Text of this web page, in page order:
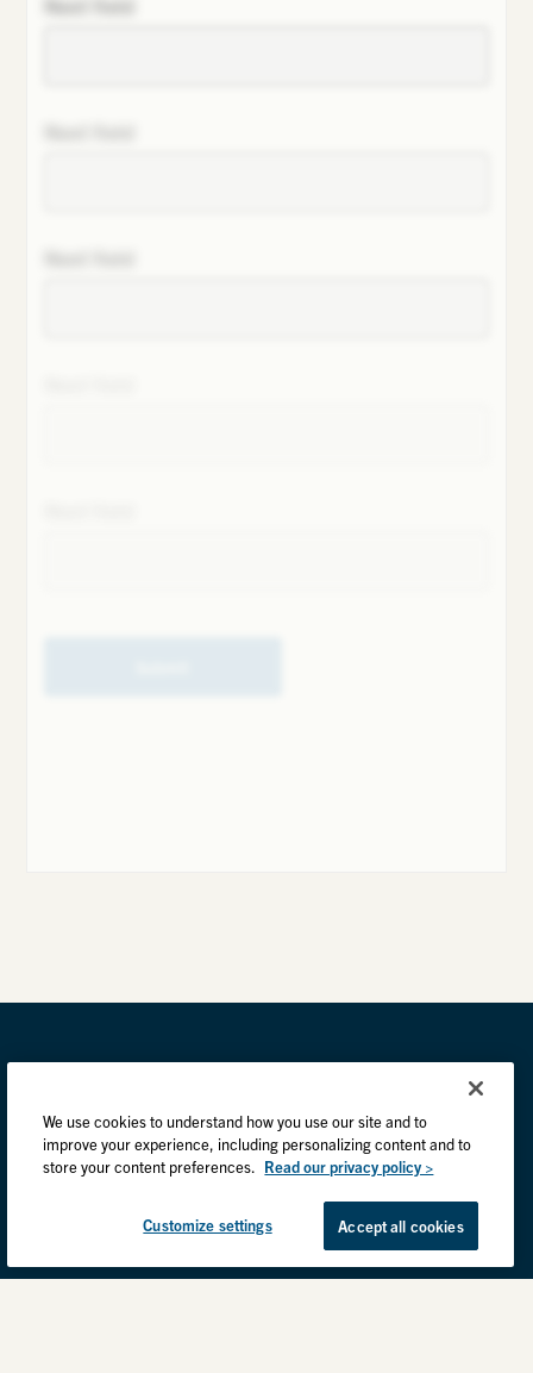
We use cookies to understand how you use our site and to
improve your experience, including personalizing content and to
store your content preferences. Read our privacy policy >
Customize settings Accept all cookies